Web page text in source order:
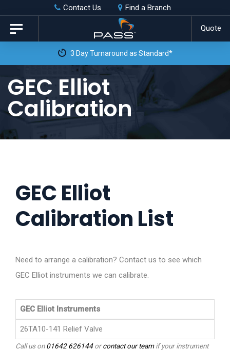
Skip
links
primary
content
Contact Us Find a Branch
Quote
Toggle
navigation
3 Day Turnaround as Standard*
GEC Elliot
Calibration
GEC Elliot
Calibration List
Need to arrange a calibration? Contact us to see which
GEC Elliot instruments we can calibrate.
GEC Elliot Instruments
26TA10-141 Relief Valve
Call us on01642 626144orcontact our teamif your instrument